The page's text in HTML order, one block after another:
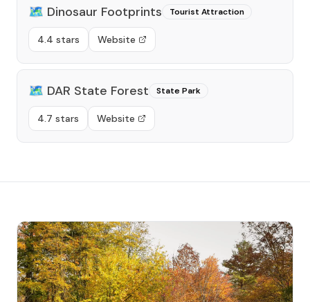
🗺️ Dinosaur Footprints Tourist Attraction
4.4 stars Website
🗺️ DAR State Forest State Park
4.7 stars Website